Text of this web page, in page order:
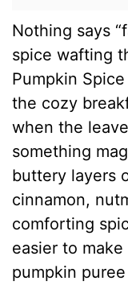
Nothing says
spice wafting
Pumpkin
the cozy
when the
something
buttery layers
cinnamon,
comforting
easier to
pumpkin